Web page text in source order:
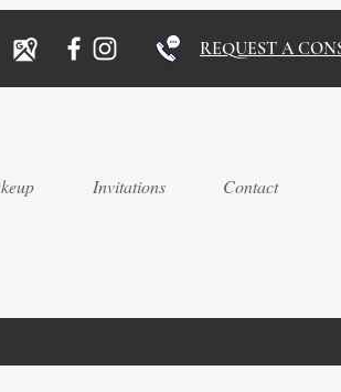
REQUEST A
Invitations Contact